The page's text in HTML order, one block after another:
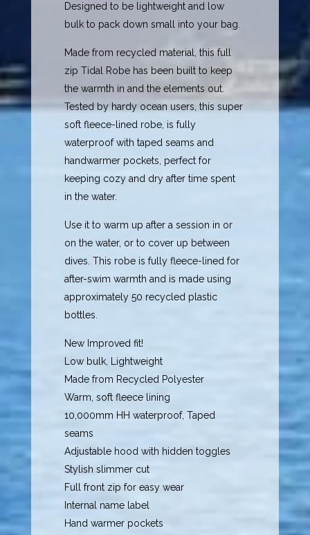
Designed to be lightweight and low
bulk to pack down small into your bag.
Made from recycled material, this full
zip Tidal Robe has been built to keep
the warmth in and the elements out.
Tested by hardy ocean users, this super
soft fleece-lined robe, is fully
waterproof with taped seams and
handwarmer pockets, perfect for
keeping cozy and dry after time spent
in the water.
Use it to warm up after a session in or
on the water, or to cover up between
dives. This robe is fully fleece-lined for
after-swim warmth and is made using
approximately 50 recycled plastic
bottles.
New Improved fit!
Low bulk, Lightweight
Made from Recycled Polyester
Warm, soft fleece lining
10,000mm HH waterproof, Taped
seams
Adjustable hood with hidden toggles
Stylish slimmer cut
Full front zip for easy wear
Internal name label
Hand warmer pockets